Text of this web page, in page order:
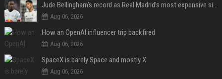
Jude Bellingham’s record as Real Madrid’s most expensive signing could be broken by reported Yan Diomande deal
Aug 06, 2026
How an OpenAI influencer trip backfired
Aug 06, 2026
SpaceX is barely Space and mostly X
Aug 06, 2026